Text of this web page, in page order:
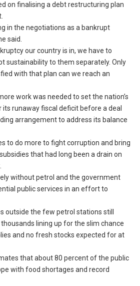
on finalising a debt restructuring plan
in the negotiations as a bankrupt
said.
our country is in, we have to
sustainability to them separately. Only
with that plan can we reach an
work was needed to set the nation’s
runaway fiscal deficit before a deal
arrangement to address its balance
to do more to fight corruption and bring
that had long been a drain on
without petrol and the government
public services in an effort to
outside the few petrol stations still
lining up for the slim chance
and no fresh stocks expected for at
that about 80 percent of the public
with food shortages and record